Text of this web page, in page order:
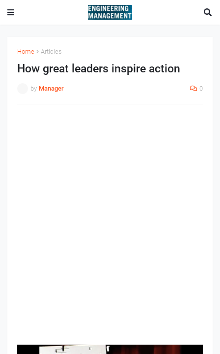
Home Articles
How great leaders inspire action
by Manager 0